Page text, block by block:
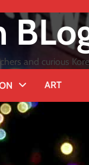
and curious
ART